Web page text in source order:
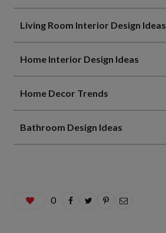
Living Room Interior Design Ideas
Home Interior Design Ideas
Home Decor Trends
Bathroom Design Ideas
0